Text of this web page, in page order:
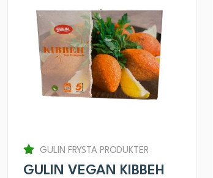
GULIN FRYSTA PRODUKTER
GULIN VEGAN KIBBEH